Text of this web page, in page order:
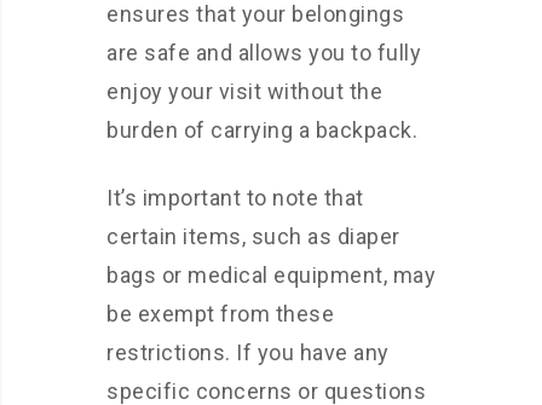
ensures that your belongings
are safe and allows you to fully
enjoy your visit without the
burden of carrying a backpack.
It’s important to note that
certain items, such as diaper
bags or medical equipment, may
be exempt from these
restrictions. If you have any
specific concerns or questions